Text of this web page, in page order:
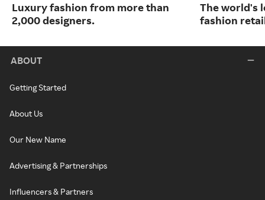
Luxury fashion from more than
2,000 designers.
The world's
fashion
ABOUT
Getting Started
About Us
Our New Name
Advertising & Partnerships
Influencers & Partners